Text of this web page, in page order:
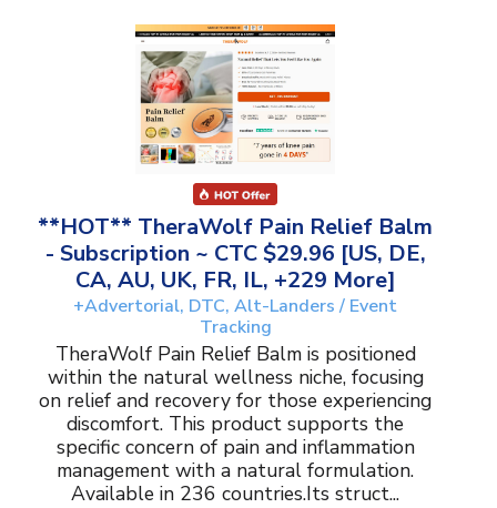
**HOT** TheraWolf Pain Relief Balm
- Subscription ~ CTC $29.96 [US, DE,
CA, AU, UK, FR, IL, +229 More]
+Advertorial, DTC, Alt-Landers / Event
Tracking
TheraWolf Pain Relief Balm is positioned
within the natural wellness niche, focusing
on relief and recovery for those experiencing
discomfort. This product supports the
specific concern of pain and inflammation
management with a natural formulation.
Available in 236 countries.Its struct...